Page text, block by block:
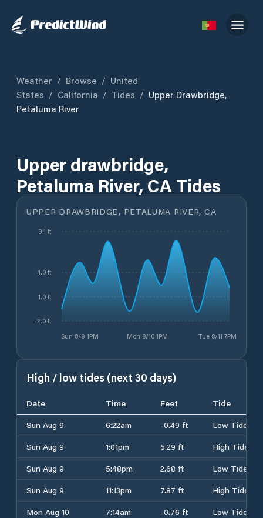
Weather / Browse / United
States / California / Tides / Upper Drawbridge,
Petaluma River
Upper drawbridge,
Petaluma River, CA Tides
UPPER DRAWBRIDGE, PETALUMA RIVER, CA
Sun 8/9 1PM Mon 8/10 1PM Tue 8/11 7PM
-2.0 ft
1.0 ft
4.0 ft
9.1 ft
High / low tides (next 30 days)
Date Time Feet
Tide
Sun Aug 9
6:22am -0.49 ft
Low Tide
Sun Aug 9
1:01pm 5.29 ft
High Tide
Sun Aug 9
5:48pm 2.68 ft
Low Tide
Sun Aug 9
11:13pm 7.87 ft
High Tide
Mon Aug 10
7:14am -0.76 ft
Low Tide